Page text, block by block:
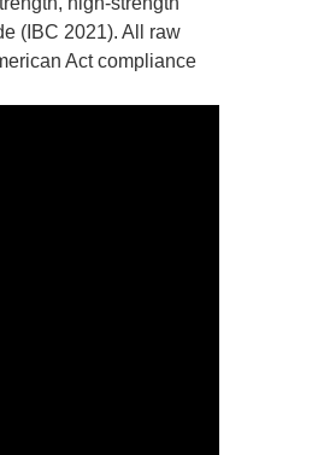
(IBC 2021). All raw
Act compliance